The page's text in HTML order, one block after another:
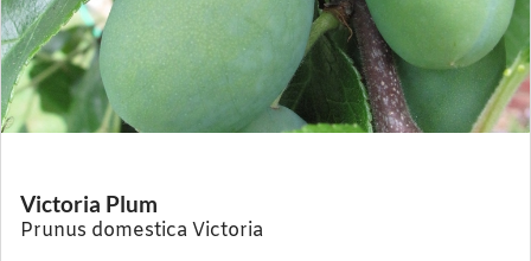
Victoria Plum
Prunus domestica Victoria